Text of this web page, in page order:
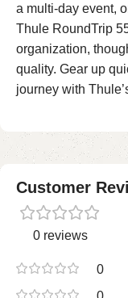
a multi-day event,
Thule RoundTrip
organization,
quality. Gear up
journey with
Customer
0 reviews
0